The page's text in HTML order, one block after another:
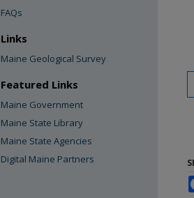
FAQs
Links
Maine Geological Survey
Featured Links
Maine Government
Maine State Library
Maine State Agencies
Digital Maine Partners